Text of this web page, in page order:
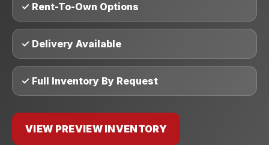
✓ Rent-To-Own Options
✓ Delivery Available
✓ Full Inventory By Request
VIEW PREVIEW INVENTORY